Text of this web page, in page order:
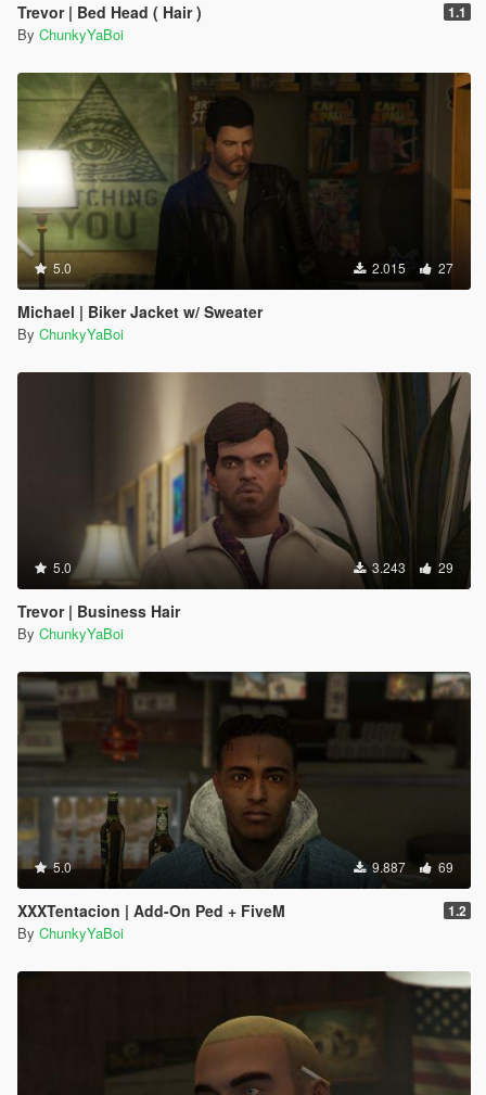
Trevor | Bed Head ( Hair ) 1.1
By ChunkyYaBoi
5.0 2.015 27
Michael | Biker Jacket w/ Sweater
By ChunkyYaBoi
5.0 3.243 29
Trevor | Business Hair
By ChunkyYaBoi
5.0 9.887 69
XXXTentacion | Add-On Ped + FiveM 1.2
By ChunkyYaBoi